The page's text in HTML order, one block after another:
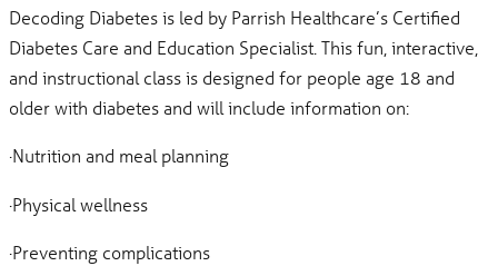
Decoding Diabetes is led by Parrish Healthcare’s Certified
Diabetes Care and Education Specialist. This fun, interactive,
and instructional class is designed for people age 18 and
older with diabetes and will include information on:
·Nutrition and meal planning
·Physical wellness
·Preventing complications